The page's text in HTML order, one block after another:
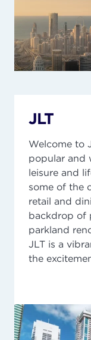
JLT
Welcome to
popular and
leisure and
some of the
retail and
backdrop of
parkland
JLT is a
the